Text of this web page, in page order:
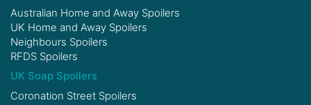
Australian Home and Away Spoilers
UK Home and Away Spoilers
Neighbours Spoilers
RFDS Spoilers
UK Soap Spoilers
Coronation Street Spoilers